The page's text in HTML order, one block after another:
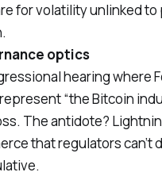
for volatility unlinked to
optics
hearing where
“the Bitcoin
The antidote?
that regulators can’t